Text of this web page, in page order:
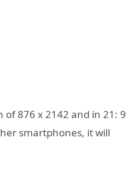
876 x 2142 and in 21: 9
smartphones, it will